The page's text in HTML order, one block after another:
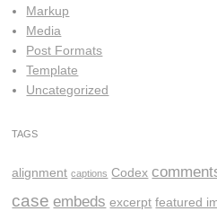
Markup
Media
Post Formats
Template
Uncategorized
TAGS
alignment captions Codex
case embeds excerpt featured